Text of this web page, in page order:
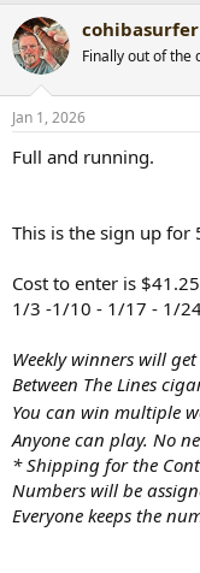
r
e
a
d
s
t
a
r
r
r
t
a
cohibasurfer
Finally out of the
Jan 1, 2026
Full and running.
This is the sign up for
Cost to enter is
1/3 -1/10 - 1/17 - 1/
Weekly winners will
Between The Lines
You can win multiple
Anyone can play. No
* Shipping for the
Numbers will be
Everyone keeps the